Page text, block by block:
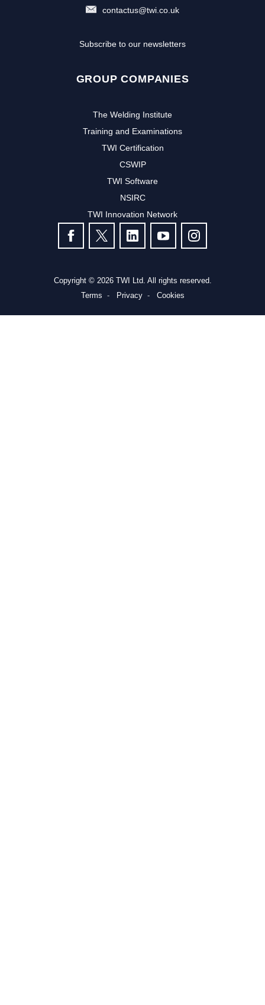
contactus@twi.co.uk
Subscribe to our newsletters
GROUP COMPANIES
The Welding Institute
Training and Examinations
TWI Certification
CSWIP
TWI Software
NSIRC
TWI Innovation Network
FOLLOW US
Copyright © 2026 TWI Ltd. All rights reserved.
Terms
Privacy Cookies